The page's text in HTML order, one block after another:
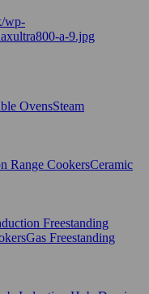
OvensSteam
Range CookersCeramic
Freestanding
Gas Freestanding